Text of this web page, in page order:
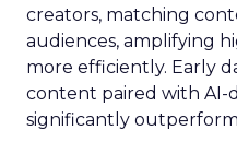
creators, matching
audiences, amplifying
more efficiently. Early
content paired with AI-
significantly